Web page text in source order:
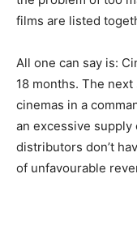
films are listed
All one can say is:
18 months. The
cinemas in a
an excessive supply
distributors don’t
of unfavourable